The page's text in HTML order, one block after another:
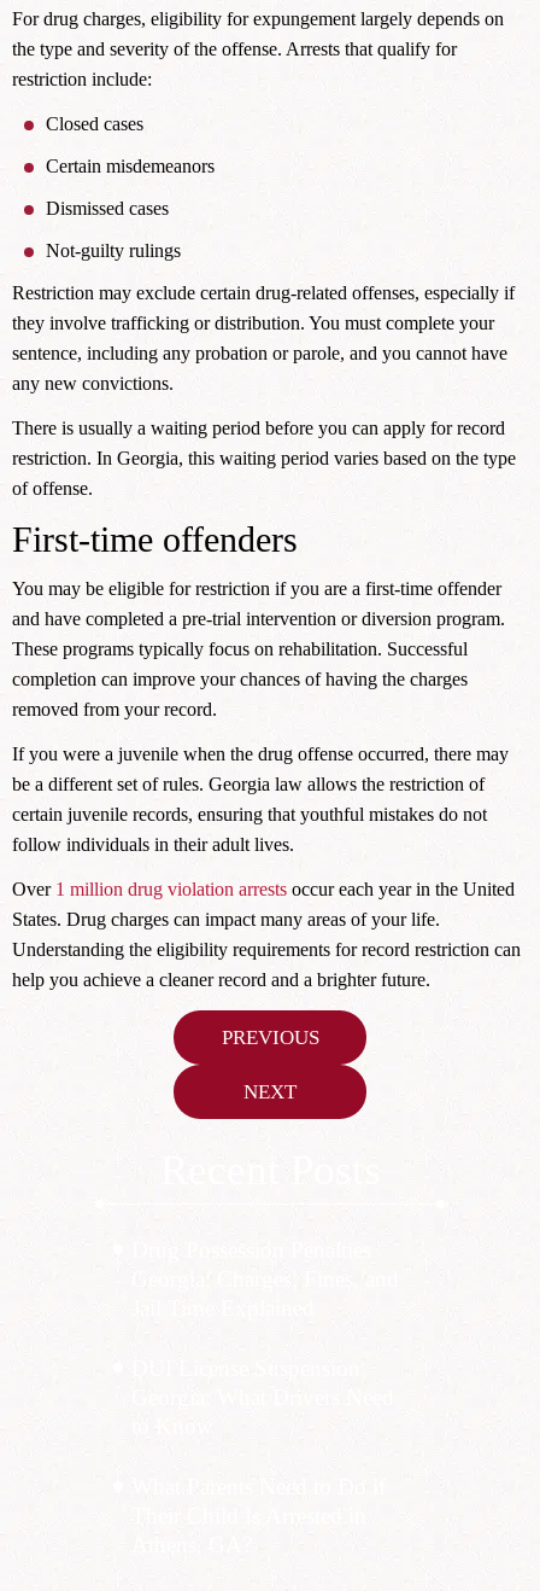
For drug charges, eligibility for expungement largely depends on
the type and severity of the offense. Arrests that qualify for
restriction include:
Closed cases
Certain misdemeanors
Dismissed cases
Not-guilty rulings
Restriction may exclude certain drug-related offenses, especially if
they involve trafficking or distribution. You must complete your
sentence, including any probation or parole, and you cannot have
any new convictions.
There is usually a waiting period before you can apply for record
restriction. In Georgia, this waiting period varies based on the type
of offense.
First-time offenders
You may be eligible for restriction if you are a first-time offender
and have completed a pre-trial intervention or diversion program.
These programs typically focus on rehabilitation. Successful
completion can improve your chances of having the charges
removed from your record.
If you were a juvenile when the drug offense occurred, there may
be a different set of rules. Georgia law allows the restriction of
certain juvenile records, ensuring that youthful mistakes do not
follow individuals in their adult lives.
Over 1 million drug violation arrests occur each year in the United
States. Drug charges can impact many areas of your life.
Understanding the eligibility requirements for record restriction can
help you achieve a cleaner record and a brighter future.
PREVIOUS
NEXT